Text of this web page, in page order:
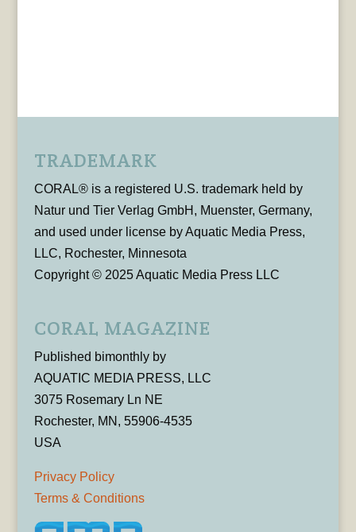
TRADEMARK
CORAL® is a registered U.S. trademark held by
Natur und Tier Verlag GmbH, Muenster, Germany,
and used under license by Aquatic Media Press,
LLC, Rochester, Minnesota
Copyright © 2025 Aquatic Media Press LLC
CORAL MAGAZINE
Published bimonthly by
AQUATIC MEDIA PRESS, LLC
3075 Rosemary Ln NE
Rochester, MN, 55906-4535
USA
Privacy Policy
Terms & Conditions